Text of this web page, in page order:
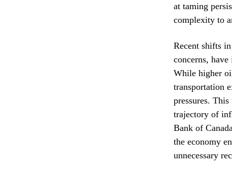
at taming
complexity to
Recent shifts
concerns,
While higher
transportation
pressures.
trajectory of
Bank of
the economy
unnecessary